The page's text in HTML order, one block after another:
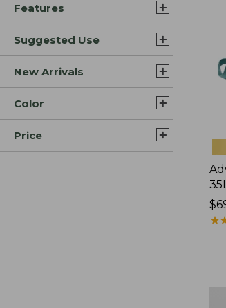
Features
Suggested Use
New Arrivals
Color
Price
★
★